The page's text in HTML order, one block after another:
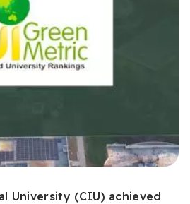
University (CIU) achieved